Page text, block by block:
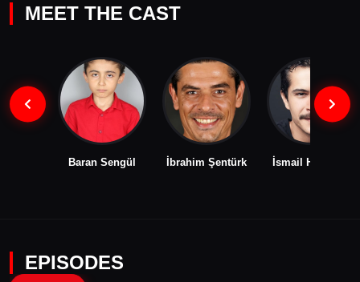
MEET THE CAST
Baran Sengül İbrahim Şentürk İsmail Hacıoğlu
EPISODES